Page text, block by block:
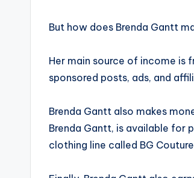
But how does Brenda Gantt
Her main source of income is
sponsored posts, ads, and
Brenda Gantt also makes
Brenda Gantt, is available for
clothing line called BG